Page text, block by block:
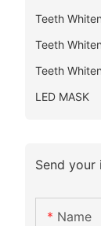
Teeth
Teeth
Teeth
LED MASK
Send your
Name